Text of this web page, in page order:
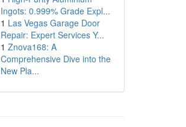
Ingots: 0.999% Grade Expl...
1 Las Vegas Garage Door
Repair: Expert Services Y...
1 Znova168: A
Comprehensive Dive into the
New Pla...